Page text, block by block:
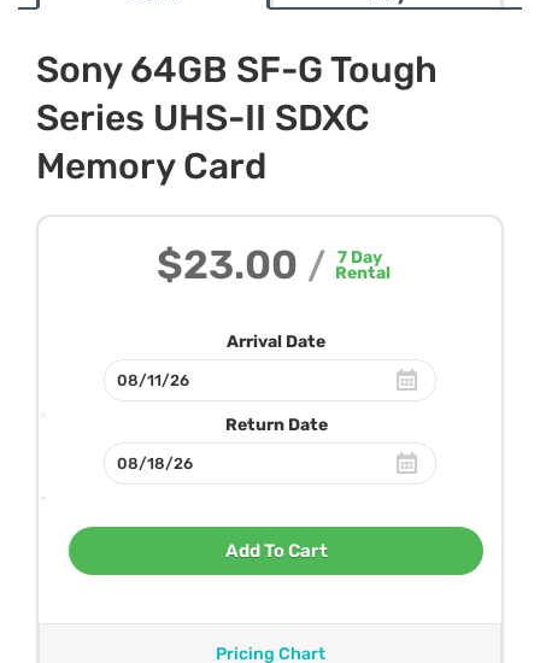
Sony 64GB SF-G Tough
Series UHS-II SDXC
Memory Card
$23.00 / 7Day
Rental
Arrival Date
Return Date
Add To Cart
Pricing Chart